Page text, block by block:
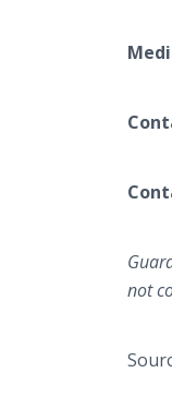
not